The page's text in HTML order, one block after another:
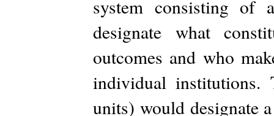
system consisting of
designate what
outcomes and who
individual institutions.
units) would designate